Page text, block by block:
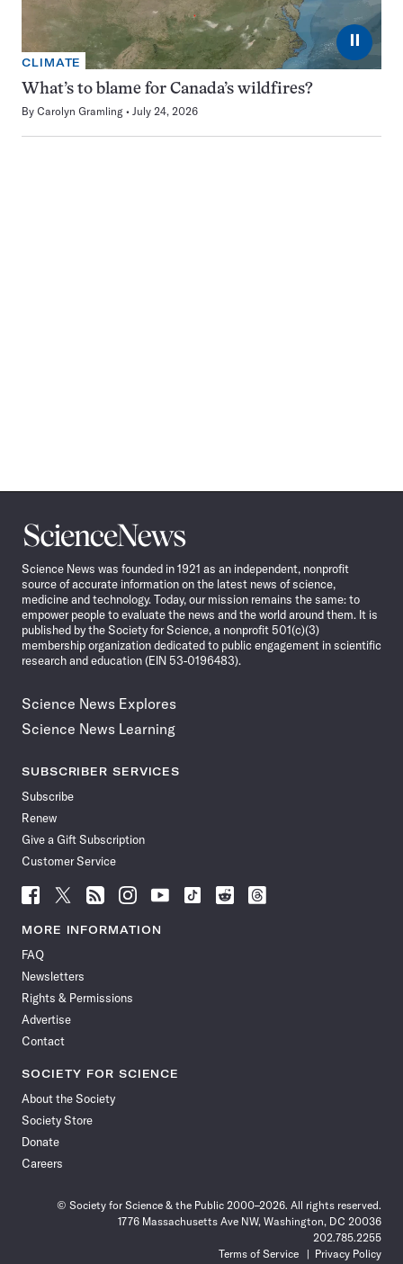
⏸
CLIMATE
What’s to blame for Canada’s wildfires?
By Carolyn Gramling July 24, 2026
Science
News
Science News was founded in 1921 as an independent, nonprofit
source of accurate information on the latest news of science,
medicine and technology. Today, our mission remains the same: to
empower people to evaluate the news and the world around them. It is
published by the Society for Science, a nonprofit 501(c)(3)
membership organization dedicated to public engagement in scientific
research and education (EIN 53-0196483).
Science News Explores
Science News Learning
SUBSCRIBER SERVICES
Subscribe
Renew
Give a Gift Subscription
Customer Service
Follow
News
Facebook
Follow
News
Follow
News
Follow
News
Follow
News
Follow
Follow
Follow
MORE INFORMATION
FAQ
Newsletters
Rights & Permissions
Advertise
Contact
SOCIETY FOR SCIENCE
About the Society
Society Store
Donate
Careers
© Society for Science & the Public 2000–2026. All rights reserved.
1776 Massachusetts Ave NW, Washington, DC 20036
202.785.2255
Terms of Service
Privacy Policy